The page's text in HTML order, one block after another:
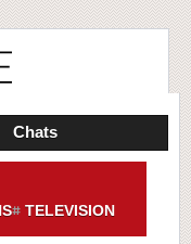
Chats
TELEVISION